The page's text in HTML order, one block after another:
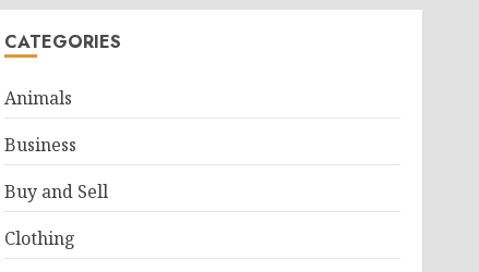
CATEGORIES
Animals
Business
Buy and Sell
Clothing